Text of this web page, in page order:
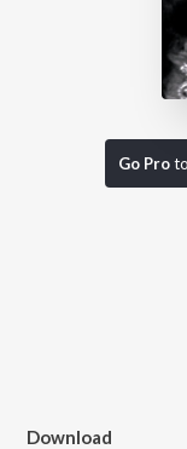
Go Pro
Download